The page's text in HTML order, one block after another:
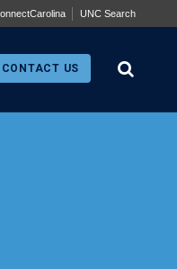
UNC Search
CONTACT US